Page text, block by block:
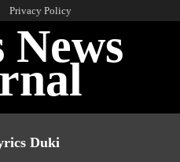
Privacy Policy
News
Duki